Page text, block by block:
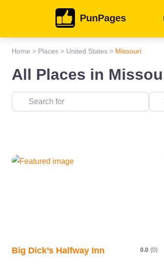
PunPages
Home > Places > United States > Missouri
All Places in
Big Dick’s Halfway Inn 0.0 (0)